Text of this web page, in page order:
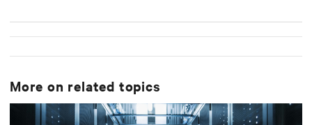
More on related topics